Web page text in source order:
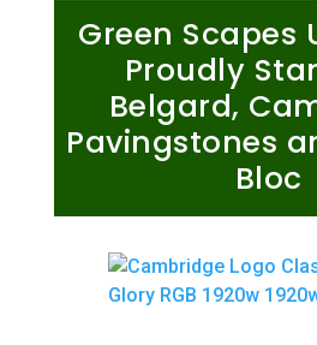
Green Scapes
Proudly
Belgard,
Pavingstones
Bloc